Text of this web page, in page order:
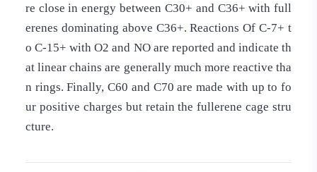
re close in energy between C30+ and C36+ with full
erenes dominating above C36+. Reactions Of C-7+ t
o C-15+ with O2 and NO are reported and indicate th
at linear chains are generally much more reactive tha
n rings. Finally, C60 and C70 are made with up to fo
ur positive charges but retain the fullerene cage stru
cture.